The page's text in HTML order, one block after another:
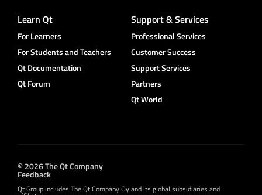
Learn Qt
For Learners
For Students and Teachers
Qt Documentation
Qt Forum
Support & Services
Professional Services
Customer Success
Support Services
Partners
Qt World
© 2026 The Qt Company
Feedback
Qt Group includes The Qt Company Oy and its global subsidiaries and